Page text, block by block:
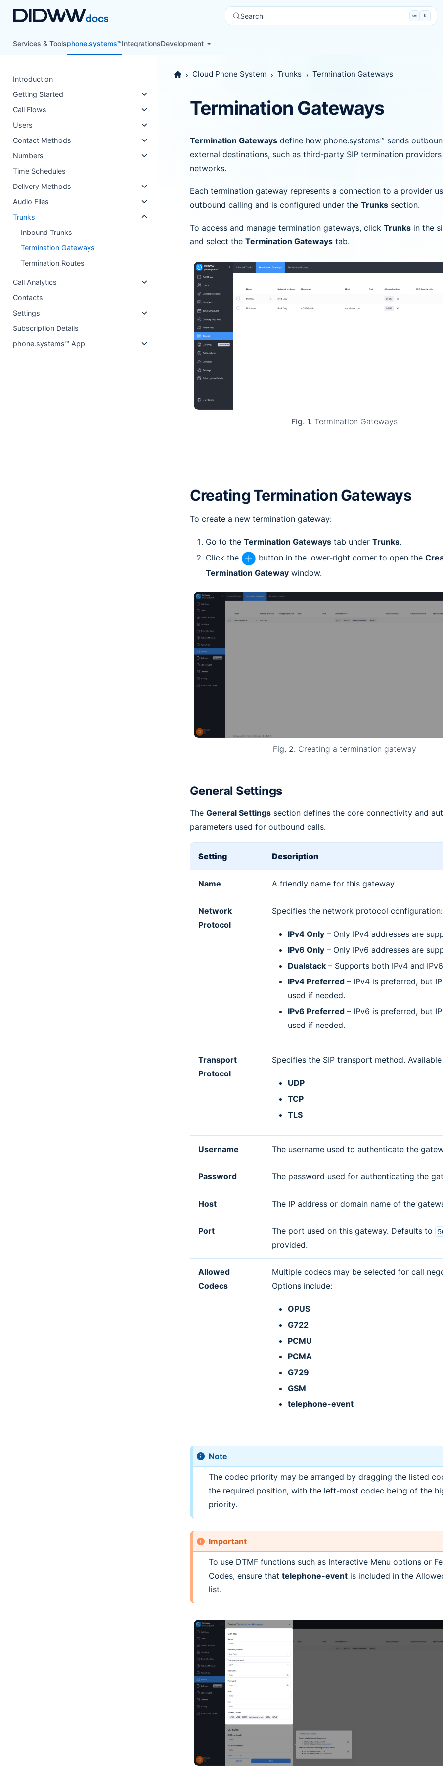
Search
Services & Toolsphone.systems™IntegrationsDevelopment
Introduction
Getting Started
Call Flows
Users
Contact Methods
Numbers
Time Schedules
Delivery Methods
Audio Files
Trunks
Inbound Trunks
Termination Gateways
Termination Routes
Call Analytics
Contacts
Settings
Subscription Details
phone.systems™ App
Cloud Phone System Trunks Termination Gateways
Termination Gateways
Termination Gateways define how phone.systems™ sends
external destinations, such as third-party SIP termination providers
networks.
Each termination gateway represents a connection to a provider
outbound calling and is configured under the Trunks section.
To access and manage termination gateways, click Trunks in the
and select the Termination Gateways tab.
Fig. 1. Termination Gateways
Creating Termination Gateways
To create a new termination gateway:
Go to the Termination Gateways tab under Trunks.
Click the
button in the lower-right corner to open the
Termination Gateway window.
Fig. 2. Creating a termination gateway
General Settings
The General Settings section defines the core connectivity and
parameters used for outbound calls.
Setting Description
Name A friendly name for this gateway.
Network
Protocol
Specifies the network protocol configuration:
IPv4 Only – Only IPv4 addresses are
IPv6 Only – Only IPv6 addresses are
Dualstack – Supports both IPv4 and
IPv4 Preferred – IPv4 is preferred, but
used if needed.
IPv6 Preferred – IPv6 is preferred, but
used if needed.
Transport
Protocol
Specifies the SIP transport method.
UDP
TCP
TLS
Username The username used to authenticate the
Password The password used for authenticating the
Host The IP address or domain name of the
Port The port used on this gateway. Defaults to
provided.
Allowed
Codecs
Multiple codecs may be selected for call
Options include:
OPUS
G722
PCMU
PCMA
G729
GSM
telephone-event
Note
The codec priority may be arranged by dragging the listed
the required position, with the left-most codec being of the
priority.
Important
To use DTMF functions such as Interactive Menu options or
Codes, ensure that telephone-eventis included in the
list.